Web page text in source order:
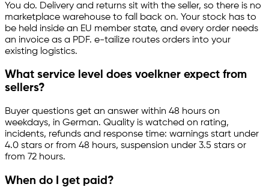
You do. Delivery and returns sit with the seller, so there is no
marketplace warehouse to fall back on. Your stock has to
be held inside an EU member state, and every order needs
an invoice as a PDF. e-tailize routes orders into your
existing logistics.
What service level does voelkner expect from
sellers?
Buyer questions get an answer within 48 hours on
weekdays, in German. Quality is watched on rating,
incidents, refunds and response time: warnings start under
4.0 stars or from 48 hours, suspension under 3.5 stars or
from 72 hours.
When do I get paid?